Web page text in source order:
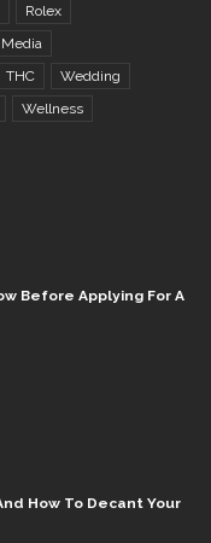
Rolex
Media
THC
Wedding
Wellness
Before Applying For A
How To Decant Your